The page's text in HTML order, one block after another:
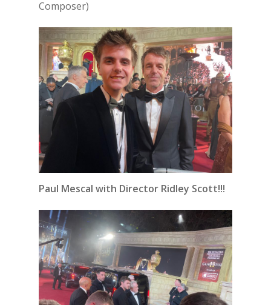
Composer)
Paul Mescal with Director Ridley Scott!!!